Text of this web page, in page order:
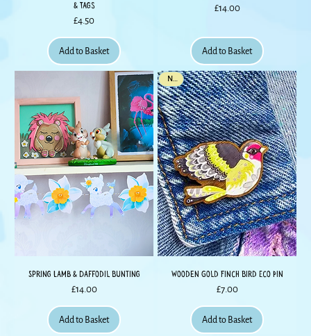
& Tags
Price
£4.50
Add to Basket
Price
£14.00
Add to Basket
Spring Lamb & Daffodil Bunting
Price
£14.00
Add to Basket
New
Wooden Gold Finch Bird Eco Pin
Price
£7.00
Add to Basket